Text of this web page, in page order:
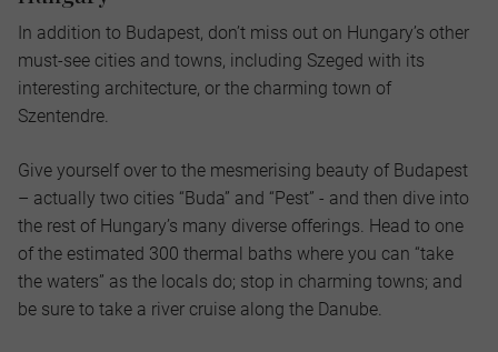
In addition to Budapest, don’t miss out on Hungary’s other
must-see cities and towns, including Szeged with its
interesting architecture, or the charming town of
Szentendre.
Give yourself over to the mesmerising beauty of Budapest
– actually two cities “Buda” and “Pest” - and then dive into
the rest of Hungary’s many diverse offerings. Head to one
of the estimated 300 thermal baths where you can “take
the waters” as the locals do; stop in charming towns; and
be sure to take a river cruise along the Danube.